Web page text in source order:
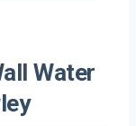
Water